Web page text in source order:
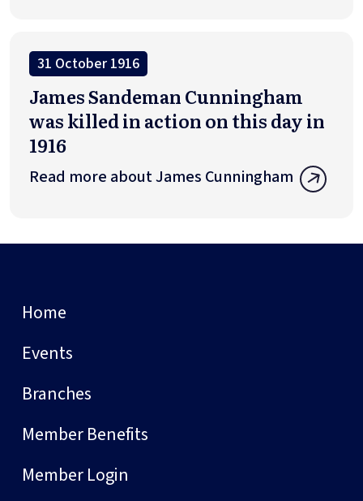
31 October 1916
James Sandeman Cunningham
was killed in action on this day in
1916
Read more about James Cunningham
Home
Events
Branches
Member Benefits
Member Login